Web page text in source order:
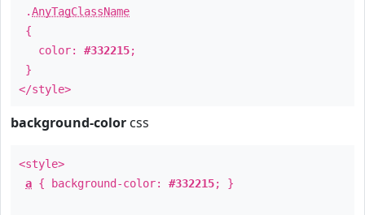
.AnyTagClassName
{
color: #332215;
}
</style>
background-color css
<style>
a { background-color: #332215; }